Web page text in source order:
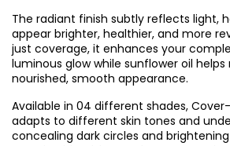
The radiant finish subtly reflects light,
appear brighter, healthier, and more
just coverage, it enhances your
luminous glow while sunflower oil
nourished, smooth appearance.
Available in 04 different shades,
adapts to different skin tones and
concealing dark circles and